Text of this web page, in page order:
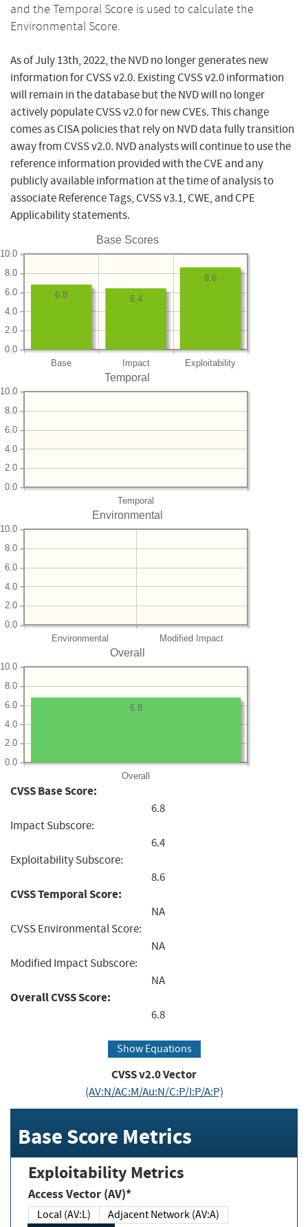
and the Temporal Score is used to calculate the
Environmental Score.
As of July 13th, 2022, the NVD no longer generates new
information for CVSS v2.0. Existing CVSS v2.0 information
will remain in the database but the NVD will no longer
actively populate CVSS v2.0 for new CVEs. This change
comes as CISA policies that rely on NVD data fully transition
away from CVSS v2.0. NVD analysts will continue to use the
reference information provided with the CVE and any
publicly available information at the time of analysis to
associate Reference Tags, CVSS v3.1, CWE, and CPE
Applicability statements.
Base Scores
Base Impact Exploitability
0.0
2.0
4.0
6.0
8.0
10.0
8.6
6.4
6.8
Temporal
Temporal
0.0
2.0
4.0
6.0
8.0
10.0
Environmental
Environmental Modified Impact
0.0
2.0
4.0
6.0
8.0
10.0
Overall
Overall
0.0
2.0
4.0
6.0
8.0
10.0
6.8
CVSS Base Score:
6.8
Impact Subscore:
6.4
Exploitability Subscore:
8.6
CVSS Temporal Score:
NA
CVSS Environmental Score:
NA
Modified Impact Subscore:
NA
Overall CVSS Score:
6.8
Show Equations
CVSS v2.0 Vector
(AV:N/AC:M/Au:N/C:P/I:P/A:P)
Base Score Metrics
Exploitability Metrics
Access Vector (AV)*
Local (AV:L)
Adjacent Network (AV:A)